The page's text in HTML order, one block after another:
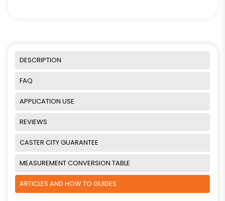
DESCRIPTION
FAQ
APPLICATION USE
REVIEWS
CASTER CITY GUARANTEE
MEASUREMENT CONVERSION TABLE
ARTICLES AND HOW TO GUIDES